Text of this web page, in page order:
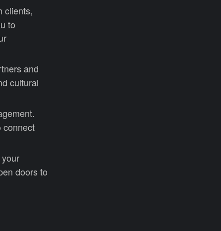
clients,
to
and
cultural
connect
doors to